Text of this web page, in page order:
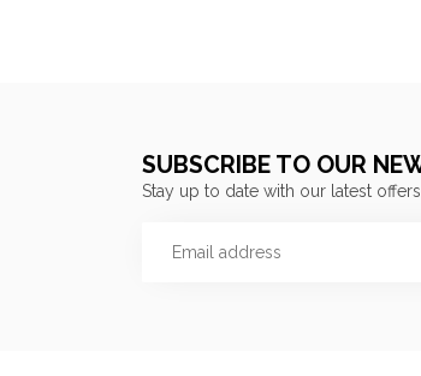
SUBSCRIBE TO OUR
Stay up to date with our latest